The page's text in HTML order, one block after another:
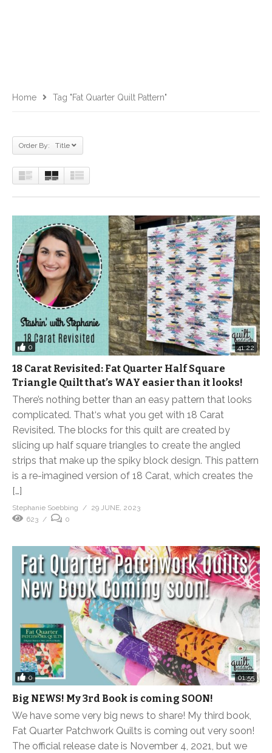
Home Tag "fat Quarter Quilt Pattern"
Order By: Title
0 41:22
18 Carat Revisited: Fat Quarter Half Square
Triangle Quilt that’s WAY easier than it looks!
There’s nothing better than an easy pattern that looks
complicated. That‘s what you get with 18 Carat
Revisited. The blocks for this quilt are created by
slicing up half square triangles to create the angled
strips that make up the spiky block design. This pattern
is a re-imagined version of 18 Carat, which creates the
[…]
Stephanie Soebbing
29 JUNE, 2023
623
0
0 01:55
Big NEWS! My 3rd Book is coming SOON!
We have some very big news to share! My third book,
Fat Quarter Patchwork Quilts is coming out very soon!
The official release date is November 4, 2021, but we